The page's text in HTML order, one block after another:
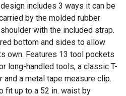
includes 3 ways it can be
by the molded rubber
with the included strap.
bottom and sides to allow
own. Features 13 tool pockets
long-handled tools, a classic T-
a metal tape measure clip.
fit up to a 52 in. waist by